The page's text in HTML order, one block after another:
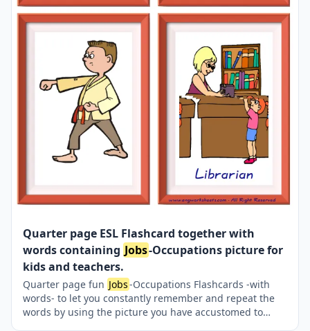
Quarter page ESL Flashcard together with
words containing Jobs-Occupations picture for
kids and teachers.
Quarter page fun Jobs-Occupations Flashcards -with
words- to let you constantly remember and repeat the
words by using the picture you have accustomed to